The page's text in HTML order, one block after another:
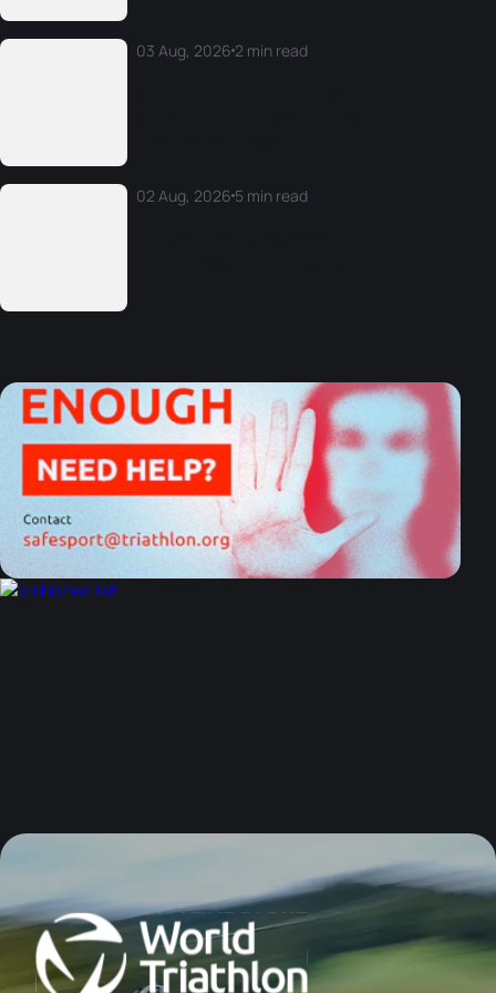
03 Aug, 2026 2 min read
02 Aug, 2026 5 min read